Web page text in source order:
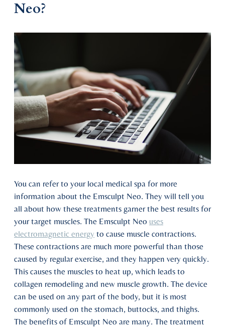
Neo?
You can refer to your local medical spa for more
information about the Emsculpt Neo. They will tell you
all about how these treatments garner the best results for
your target muscles. The Emsculpt Neo uses
electromagnetic energy to cause muscle contractions.
These contractions are much more powerful than those
caused by regular exercise, and they happen very quickly.
This causes the muscles to heat up, which leads to
collagen remodeling and new muscle growth. The device
can be used on any part of the body, but it is most
commonly used on the stomach, buttocks, and thighs.
The benefits of Emsculpt Neo are many. The treatment